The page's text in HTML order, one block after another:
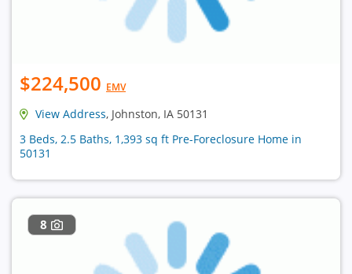
$224,500 EMV
View Address, Johnston, IA 50131
3 Beds, 2.5 Baths, 1,393 sq ft Pre-Foreclosure Home in
50131
8